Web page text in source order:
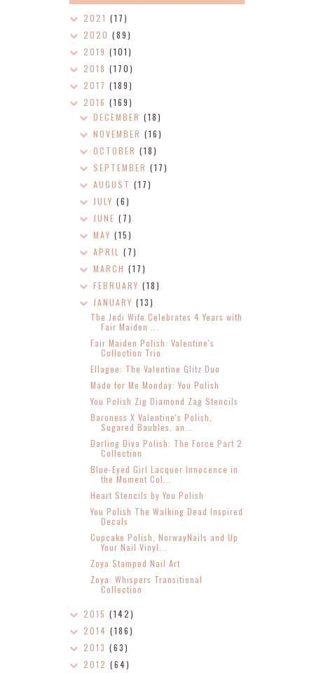
2021 (17)
2020 (89)
2019 (101)
2018 (170)
2017 (189)
2016 (169)
DECEMBER(18)
NOVEMBER(16)
OCTOBER(18)
SEPTEMBER(17)
AUGUST(17)
JULY(6)
JUNE(7)
MAY(15)
APRIL(7)
MARCH(17)
FEBRUARY(18)
JANUARY(13)
The Jedi Wife Celebrates 4 Years with
Fair Maiden ...
Fair Maiden Polish: Valentine's
Collection Trio
Ellagee: The Valentine Glitz Duo
Made for Me Monday: You Polish
You Polish Zig Diamond Zag Stencils
Baroness X Valentine's Polish,
Sugared Baubles, an...
Darling Diva Polish: The Force Part 2
Collection
Blue-Eyed Girl Lacquer Innocence in
the Moment Col...
Heart Stencils by You Polish
You Polish The Walking Dead Inspired
Decals
Cupcake Polish, NorwayNails and Up
Your Nail Vinyl...
Zoya Stamped Nail Art
Zoya: Whispers Transitional
Collection
2015 (142)
2014 (186)
2013 (63)
2012 (64)